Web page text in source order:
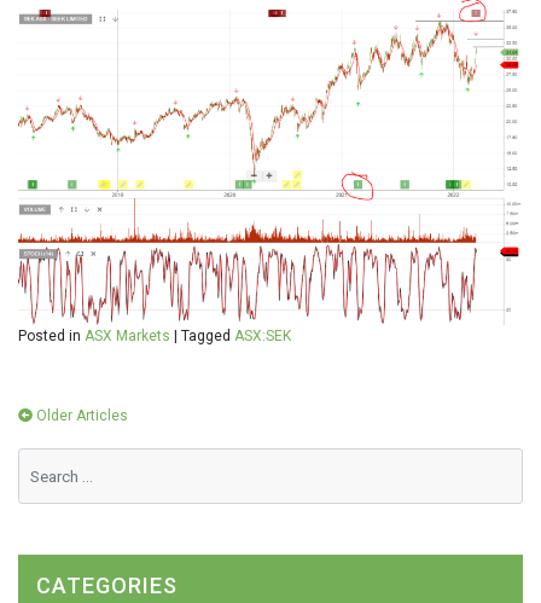
Posted in ASX Markets Tagged ASX:SEK
Posts
navigation
Older Articles
CATEGORIES